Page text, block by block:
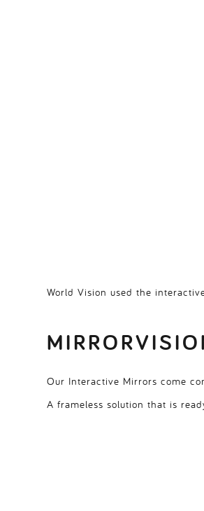
World Vision used the
Our Interactive Mirrors come
A frameless solution that is